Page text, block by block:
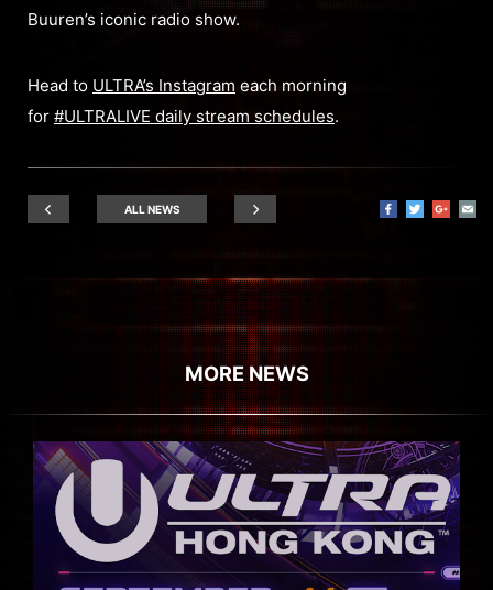
Buuren’s iconic radio show.
Head to ULTRA’s Instagram each morning
for #ULTRALIVE daily stream schedules.
ALL NEWS
MORE NEWS